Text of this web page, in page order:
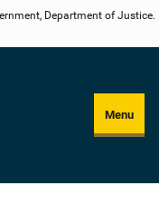
Department of Justice.
Menu